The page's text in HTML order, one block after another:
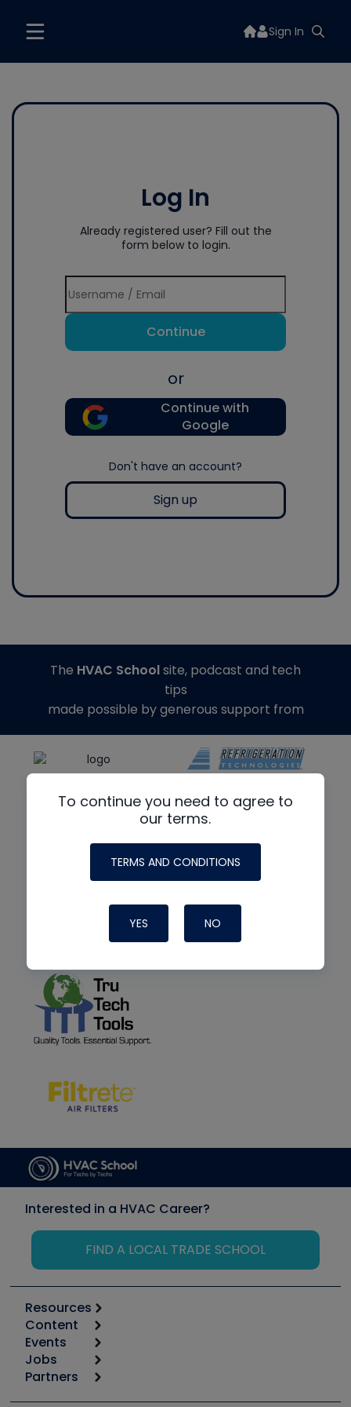
Sign In
Log In
Already registered user? Fill out the
form below to login.
Continue
or
Continue with
Google
Don't have an account?
Sign up
To continue you need to agree to
our terms.
TERMS AND CONDITIONS
YES NO
The HVAC Schoolsite, podcast and tech
tips
made possible by generous support from
Interested in a HVAC Career?
FIND A LOCAL TRADE SCHOOL
Resources
Calculators
Tool list
Apps
Great Books
Content
Start
Podcasts
Events
6th Annual HVAC/R Training Symposium
Jobs
Job Posts
Partners